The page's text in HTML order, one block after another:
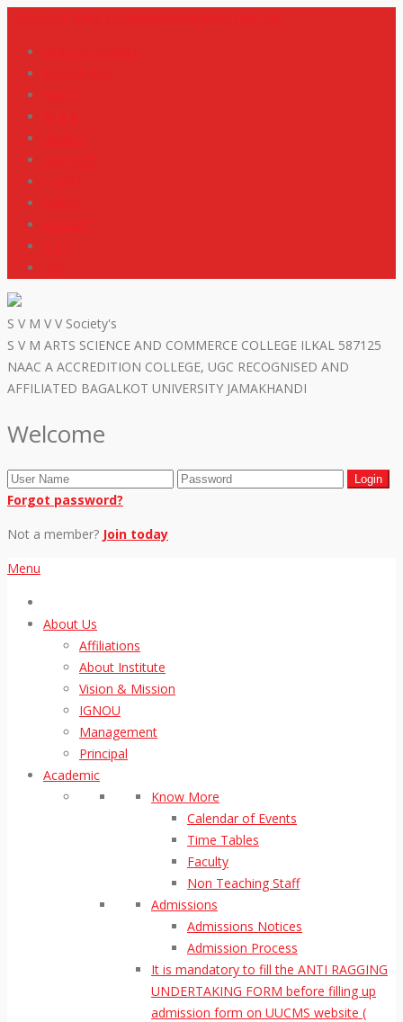
S V M V V Society's
S V M ARTS SCIENCE AND COMMERCE COLLEGE ILKAL 587125
NAAC A ACCREDITION COLLEGE, UGC RECOGNISED AND
AFFILIATED BAGALKOT UNIVERSITY JAMAKHANDI
Welcome
Forgot password?
Not a member? Join today
Menu
About Us
Affiliations
About Institute
Vision & Mission
IGNOU
Management
Principal
Academic
Know More
Calendar of Events
Time Tables
Faculty
Non Teaching Staff
Admissions
Admissions Notices
Admission Process
It is mandatory to fill the ANTI RAGGING
UNDERTAKING FORM before filling up
admission form on UUCMS website (